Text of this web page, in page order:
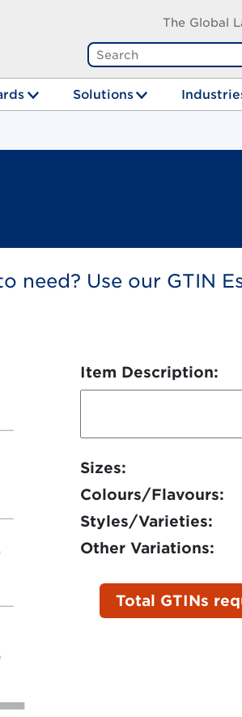
The Global
Solutions
need? Use our GTIN
Item Description:
Sizes:
Colours/Flavours:
Styles/Varieties:
Other Variations:
Total GTINs